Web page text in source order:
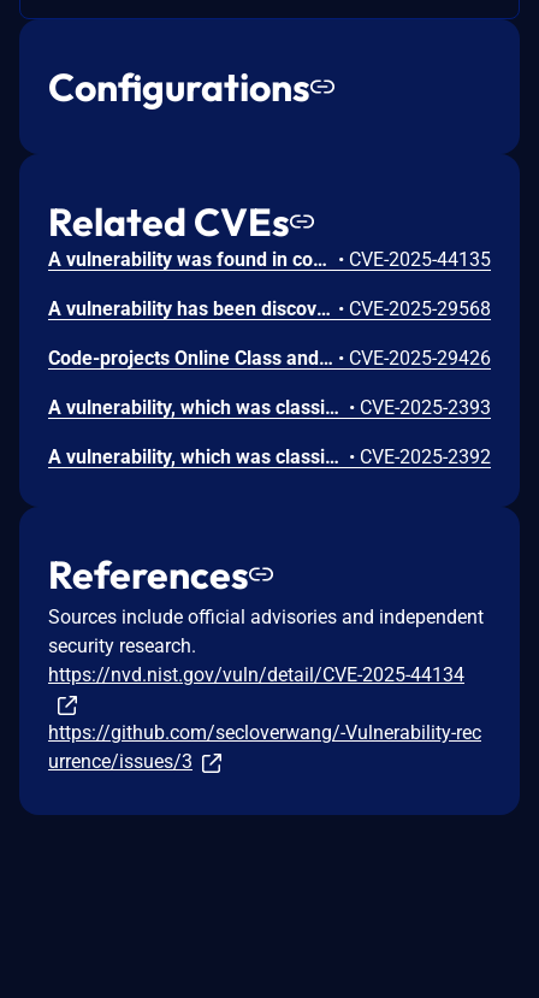
Configurations
Related CVEs
A vulnerability was found in code-projects Online Class and Exam Scheduling System 1.0 in /Scheduling/pages/profile_update.php. Manipulating the parameter username will cause SQL injection attacks. • CVE-2025-44135
A vulnerability has been discovered in the code-projects Online Class and Exam Scheduling System 1.0. The issue affects some unknown features in the file /Scheduling/pages/class_sched.php. Manipulating the class parameter can lead to cross-site scripting (XSS). • CVE-2025-29568
Code-projects Online Class and Exam Scheduling System V1.0 is vulnerable to Cross Site Scripting (XSS) in /pages/class.php via the id and cys parameters. • CVE-2025-29426
A vulnerability, which was classified as critical, was found in code-projects Online Class and Exam Scheduling System 1.0. Affected is an unknown function of the file /pages/salut_del.php. The manipulation of the argument id leads to sql injection. It is possible to launch the attack remotely. The exploit has been disclosed to the public and may be used. • CVE-2025-2393
A vulnerability, which was classified as critical, has been found in code-projects Online Class and Exam Scheduling System 1.0. This issue affects some unknown processing of the file /pages/activate.php. The manipulation of the argument id leads to sql injection. The attack may be initiated remotely. The exploit has been disclosed to the public and may be used. • CVE-2025-2392
References
Sources include official advisories and independent
security research.
https://nvd.nist.gov/vuln/detail/CVE-2025-44134
https://github.com/secloverwang/-Vulnerability-rec
urrence/issues/3